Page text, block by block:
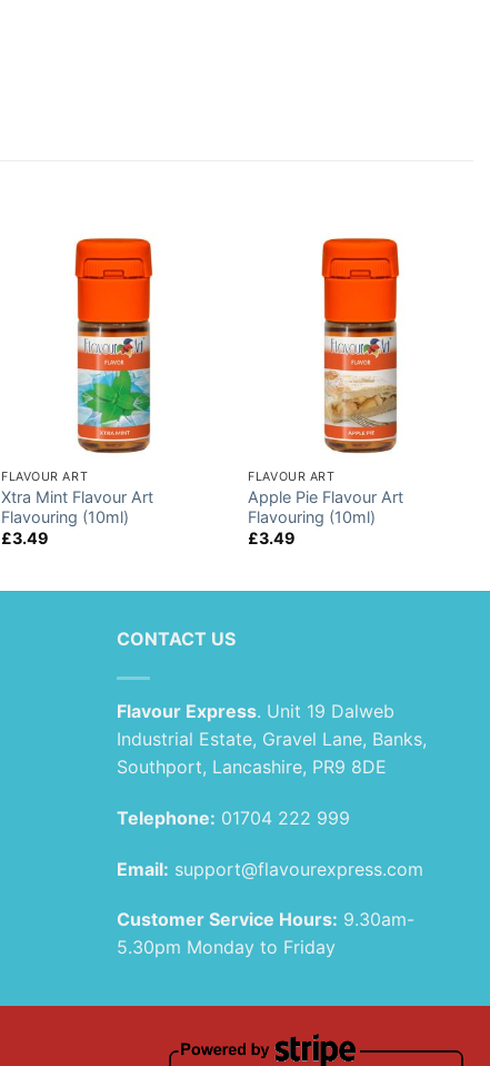
FLAVOUR ART
Xtra Mint Flavour Art
Flavouring (10ml)
£3.49
FLAVOUR ART
Apple Pie Flavour Art
Flavouring (10ml)
£3.49
CONTACT US
Flavour Express. Unit 19 Dalweb
Industrial Estate, Gravel Lane, Banks,
Southport, Lancashire, PR9 8DE
Telephone: 01704 222 999
Email: support@flavourexpress.com
Customer Service Hours: 9.30am-
5.30pm Monday to Friday